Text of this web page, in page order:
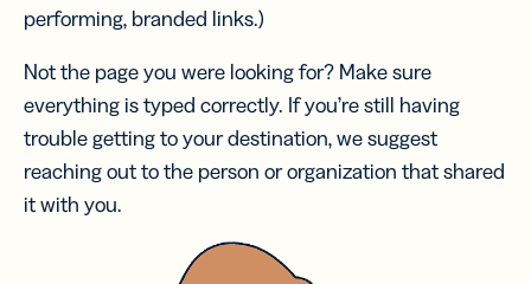
performing, branded links.)
Not the page you were looking for? Make sure
everything is typed correctly. If you’re still having
trouble getting to your destination, we suggest
reaching out to the person or organization that shared
it with you.